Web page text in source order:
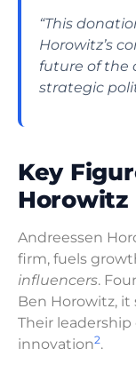
“This
Horowitz’s
future of the
strategic
Key
Horowitz
Andreessen
firm, fuels
influencers.
Ben Horowitz, it
Their
innovation2.